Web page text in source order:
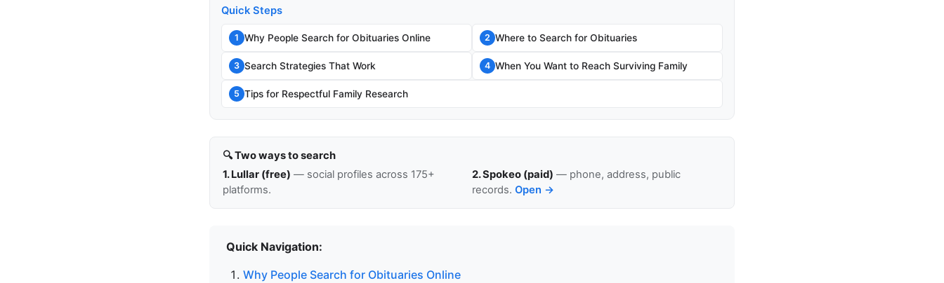
Quick Steps
1 Why People Search for Obituaries Online 2 Where to Search for Obituaries
3 Search Strategies That Work 4 When You Want to Reach Surviving Family
5 Tips for Respectful Family Research
🔍 Two ways to search
1. Lullar (free) — social profiles across 175+
platforms.
2. Spokeo (paid) — phone, address, public
records. Open →
Quick Navigation:
Why People Search for Obituaries Online